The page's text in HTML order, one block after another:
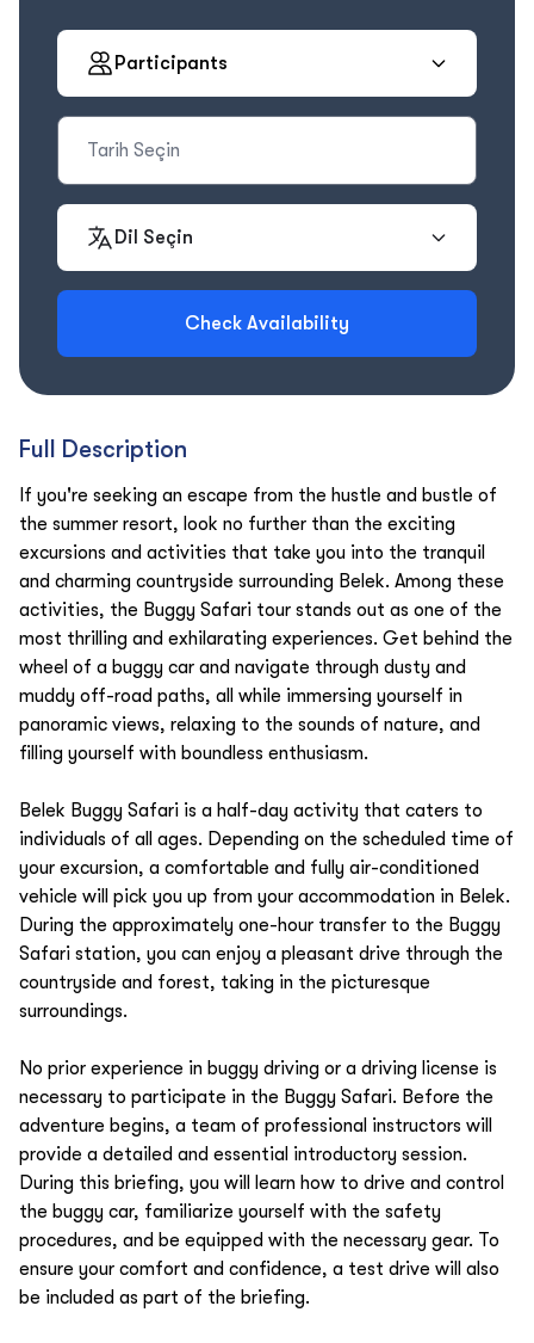
Participants
Dil Seçin
Check Availability
Full Description
If you're seeking an escape from the hustle and bustle of
the summer resort, look no further than the exciting
excursions and activities that take you into the tranquil
and charming countryside surrounding Belek. Among these
activities, the Buggy Safari tour stands out as one of the
most thrilling and exhilarating experiences. Get behind the
wheel of a buggy car and navigate through dusty and
muddy off-road paths, all while immersing yourself in
panoramic views, relaxing to the sounds of nature, and
filling yourself with boundless enthusiasm.
Belek Buggy Safari is a half-day activity that caters to
individuals of all ages. Depending on the scheduled time of
your excursion, a comfortable and fully air-conditioned
vehicle will pick you up from your accommodation in Belek.
During the approximately one-hour transfer to the Buggy
Safari station, you can enjoy a pleasant drive through the
countryside and forest, taking in the picturesque
surroundings.
No prior experience in buggy driving or a driving license is
necessary to participate in the Buggy Safari. Before the
adventure begins, a team of professional instructors will
provide a detailed and essential introductory session.
During this briefing, you will learn how to drive and control
the buggy car, familiarize yourself with the safety
procedures, and be equipped with the necessary gear. To
ensure your comfort and confidence, a test drive will also
be included as part of the briefing.